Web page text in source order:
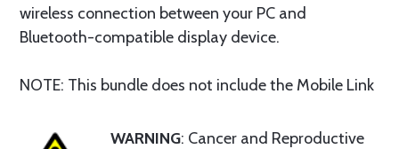
wireless connection between your PC and
Bluetooth-compatible display device.
NOTE: This bundle does not include the Mobile Link
WARNING: Cancer and Reproductive